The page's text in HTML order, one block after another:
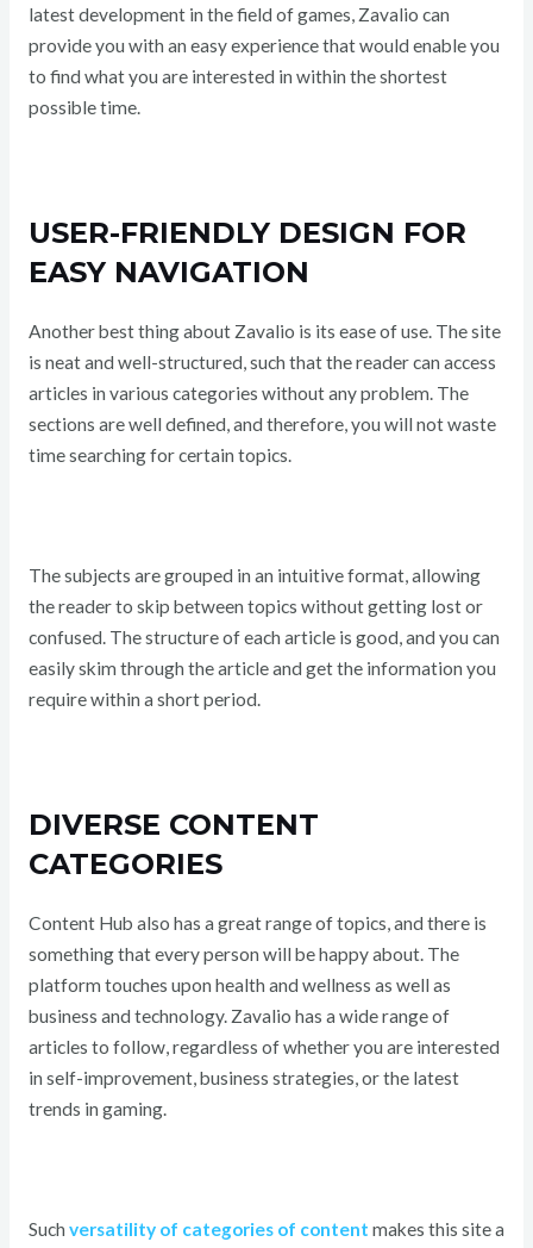
latest development in the field of games, Zavalio can
provide you with an easy experience that would enable you
to find what you are interested in within the shortest
possible time.
USER-FRIENDLY DESIGN FOR
EASY NAVIGATION
Another best thing about Zavalio is its ease of use. The site
is neat and well-structured, such that the reader can access
articles in various categories without any problem. The
sections are well defined, and therefore, you will not waste
time searching for certain topics.
The subjects are grouped in an intuitive format, allowing
the reader to skip between topics without getting lost or
confused. The structure of each article is good, and you can
easily skim through the article and get the information you
require within a short period.
DIVERSE CONTENT
CATEGORIES
Content Hub also has a great range of topics, and there is
something that every person will be happy about. The
platform touches upon health and wellness as well as
business and technology. Zavalio has a wide range of
articles to follow, regardless of whether you are interested
in self-improvement, business strategies, or the latest
trends in gaming.
Such versatility of categories of content makes this site a